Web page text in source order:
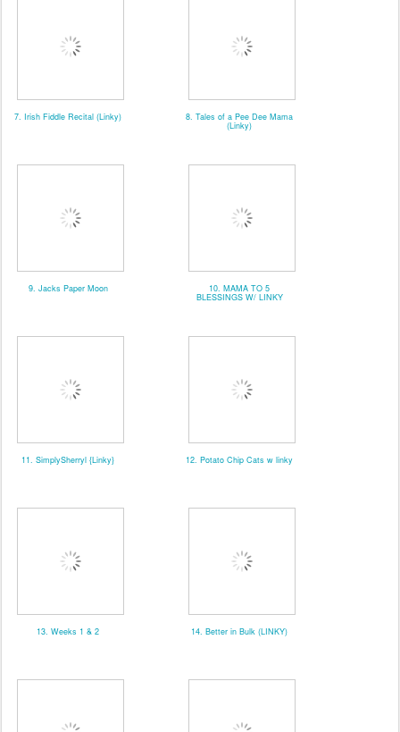
7. Irish Fiddle Recital (Linky) 8. Tales of a Pee Dee Mama
(Linky)
9. Jacks Paper Moon 10. MAMA TO 5
BLESSINGS W/ LINKY
11. SimplySherryl {Linky} 12. Potato Chip Cats w linky
13. Weeks 1 & 2 14. Better in Bulk (LINKY)